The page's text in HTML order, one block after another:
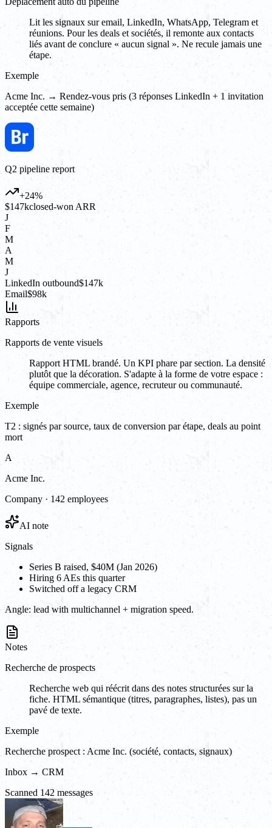
Lit les signaux sur email, LinkedIn, WhatsApp, Telegram et
réunions. Pour les deals et sociétés, il remonte aux contacts
liés avant de conclure « aucun signal ». Ne recule jamais une
étape.
Exemple
Acme Inc. → Rendez-vous pris (3 réponses LinkedIn + 1 invitation
acceptée cette semaine)
Q2 pipeline report
+24%
$147kclosed-won ARR
J
F
M
A
M
J
LinkedIn outbound$147k
Email$98k
Rapports
Rapports de vente visuels
Rapport HTML brandé. Un KPI phare par section. La densité
plutôt que la décoration. S'adapte à la forme de votre espace :
équipe commerciale, agence, recruteur ou communauté.
Exemple
T2 : signés par source, taux de conversion par étape, deals au point
mort
A
Acme Inc.
Company · 142 employees
AI note
Signals
Series B raised, $40M (Jan 2026)
Hiring 6 AEs this quarter
Switched off a legacy CRM
Angle: lead with multichannel + migration speed.
Notes
Recherche de prospects
Recherche web qui réécrit dans des notes structurées sur la
fiche. HTML sémantique (titres, paragraphes, listes), pas un
pavé de texte.
Exemple
Recherche prospect : Acme Inc. (société, contacts, signaux)
Inbox → CRM
Scanned 142 messages